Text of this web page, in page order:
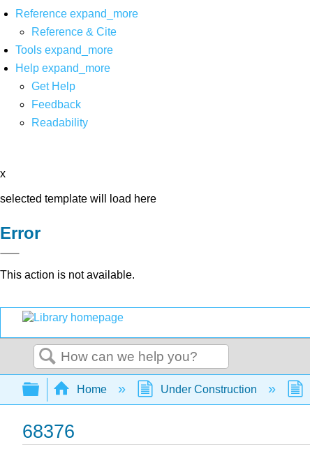
Reference expand_more
Reference & Cite
Tools expand_more
Help expand_more
Get Help
Feedback
Readability
x
selected template will load here
Error
This action is not available.
Search
Expand/collapse global hierarchy
Home Under Construction
68376